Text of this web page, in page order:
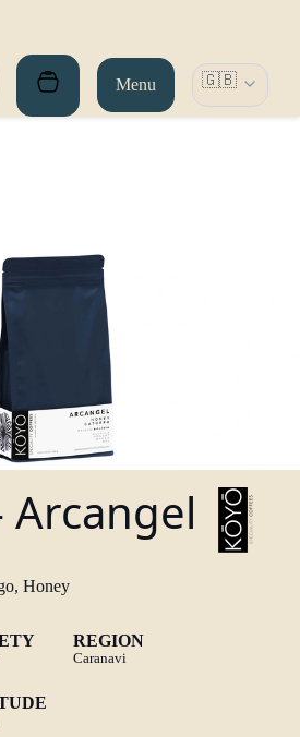
Menu 🇬🇧
Arcangel
Honey
REGION
Caranavi